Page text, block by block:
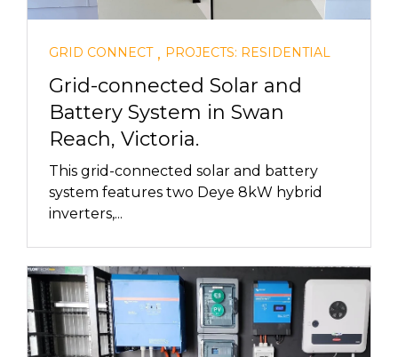
GRID CONNECT, PROJECTS: RESIDENTIAL
Grid-connected Solar and
Battery System in Swan
Reach, Victoria.
This grid-connected solar and battery
system features two Deye 8kW hybrid
inverters,...